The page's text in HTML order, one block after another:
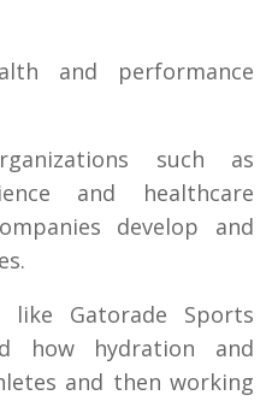
and performance
such as
and healthcare
develop and
like Gatorade Sports
how hydration and
and then working